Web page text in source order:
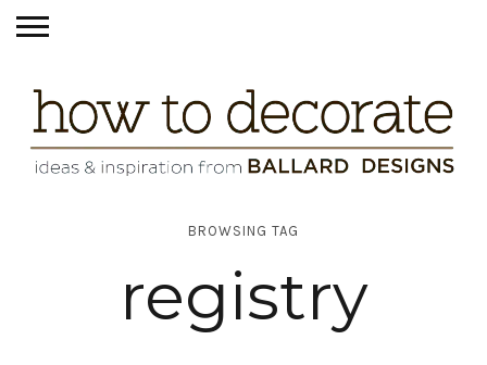
BROWSING TAG
registry